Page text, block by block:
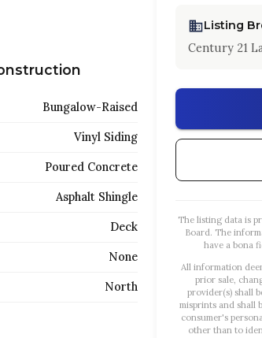
Bungalow-Raised
Vinyl Siding
Poured Concrete
Asphalt Shingle
Deck
None
North
Listing
Century 21
The listing data is
Board. The
have a bona
All information
prior sale,
provider(s) shall
misprints and shall
consumer's
other than to